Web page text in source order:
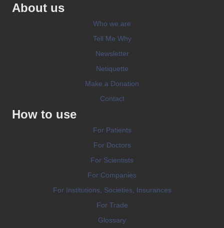
About us
Who we are
Tell Me Why
Newsletter
Netiquette
Make a Donation
Contact
How to use
For Patients
For Doctors
For Scientists
For Companies
For Institutions, Societies, Insurances
For Trade
Glossary